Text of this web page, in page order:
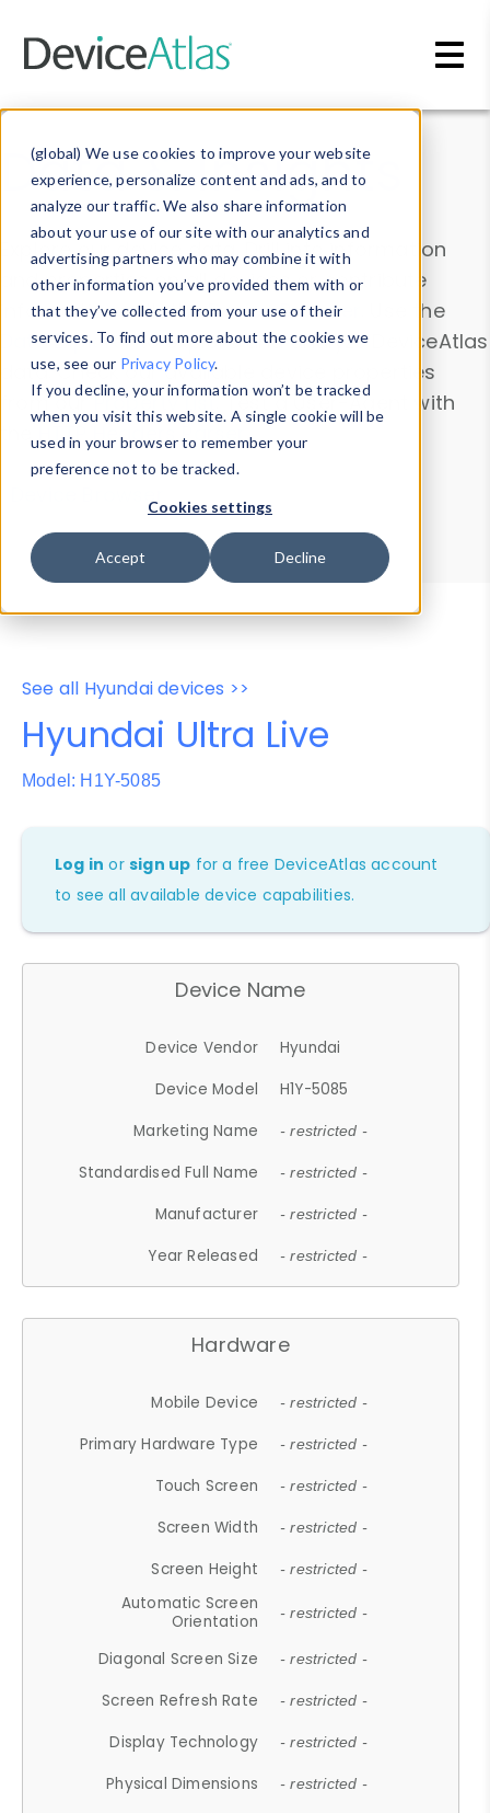
(global) We use cookies to improve your website
experience, personalize content and ads, and to
analyze our traffic. We also share information
about your use of our site with our analytics and
advertising partners who may combine it with
other information you’ve provided them with or
that they’ve collected from your use of their
services. To find out more about the cookies we
use, see our Privacy Policy.
If you decline, your information won’t be tracked
when you visit this website. A single cookie will be
used in your browser to remember your
preference not to be tracked.
Cookies settings
Accept Decline
Data & Insights
Explore our device data. Drill into information
and properties on all devices or contribute
information with theDevice Browser
. Use the
Data Explorerto explore and analyze DeviceAtlas
data. Check our available device properties
from ourProperty List. Test a User-Agent with
theHTTP Headers Parser.
Device Browser
Data Explorer
Properties
User-Agent Tester
See all Hyundai devices >>
Hyundai Ultra Live
Model: H1Y-5085
Log in orsign up for a free DeviceAtlas account
to see all available device capabilities.
Device Name
Device Vendor
Hyundai
Device Model
H1Y-5085
Marketing Name
- restricted -
Standardised Full Name - restricted -
Manufacturer - restricted -
Year Released - restricted -
Hardware
Mobile Device - restricted -
Primary Hardware Type - restricted -
Touch Screen - restricted -
Screen Width - restricted -
Screen Height - restricted -
Automatic Screen
Orientation
- restricted -
Diagonal Screen Size - restricted -
Screen Refresh Rate - restricted -
Display Technology - restricted -
Physical Dimensions - restricted -